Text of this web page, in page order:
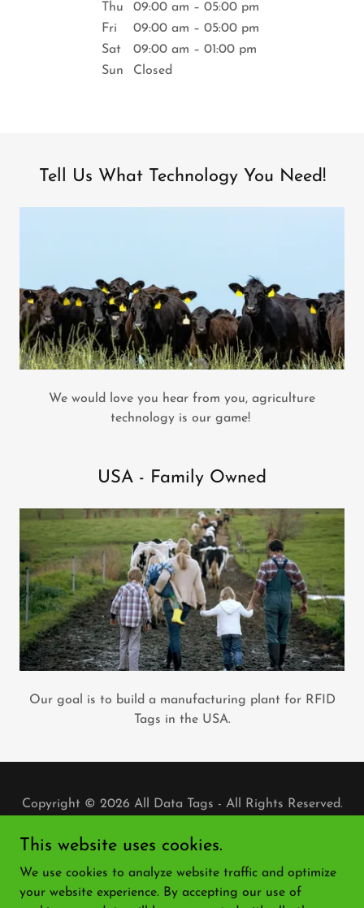
Thu
09:00 am – 05:00 pm
Fri
09:00 am – 05:00 pm
Sat
09:00 am – 01:00 pm
Sun
Closed
Tell Us What Technology You Need!
We would love you hear from you, agriculture
technology is our game!
USA - Family Owned
Our goal is to build a manufacturing plant for RFID
Tags in the USA.
Copyright © 2026 All Data Tags - All Rights Reserved.
PRIVACY POLICY
ADT BLOG
This website uses cookies.
We use cookies to analyze website traffic and optimize
your website experience. By accepting our use of